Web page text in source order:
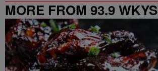
MORE FROM 93.9 WKYS